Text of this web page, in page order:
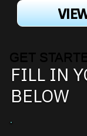
GET
FILL IN
BELOW